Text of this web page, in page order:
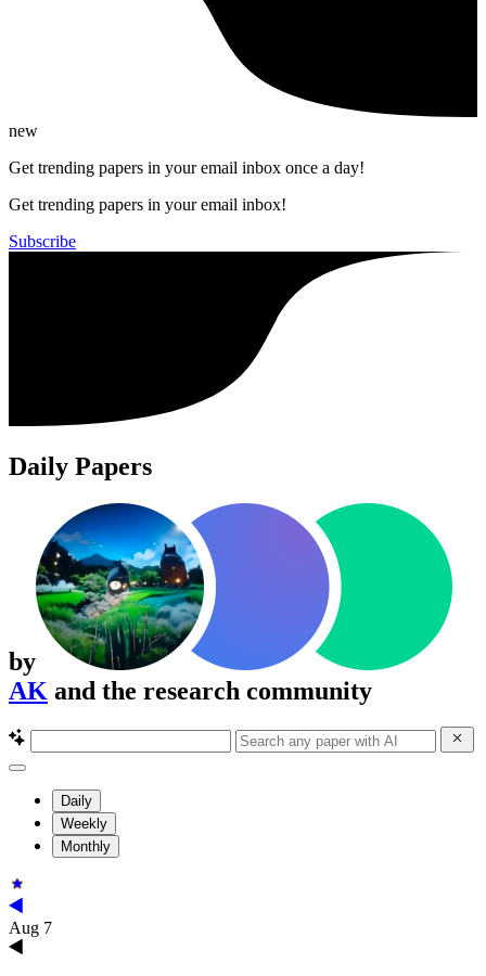
new
Get trending papers in your email inbox once a day!
Get trending papers in your email inbox!
Subscribe
Daily Papers
by
AK and the research community
Daily
Weekly
Monthly
Aug 7